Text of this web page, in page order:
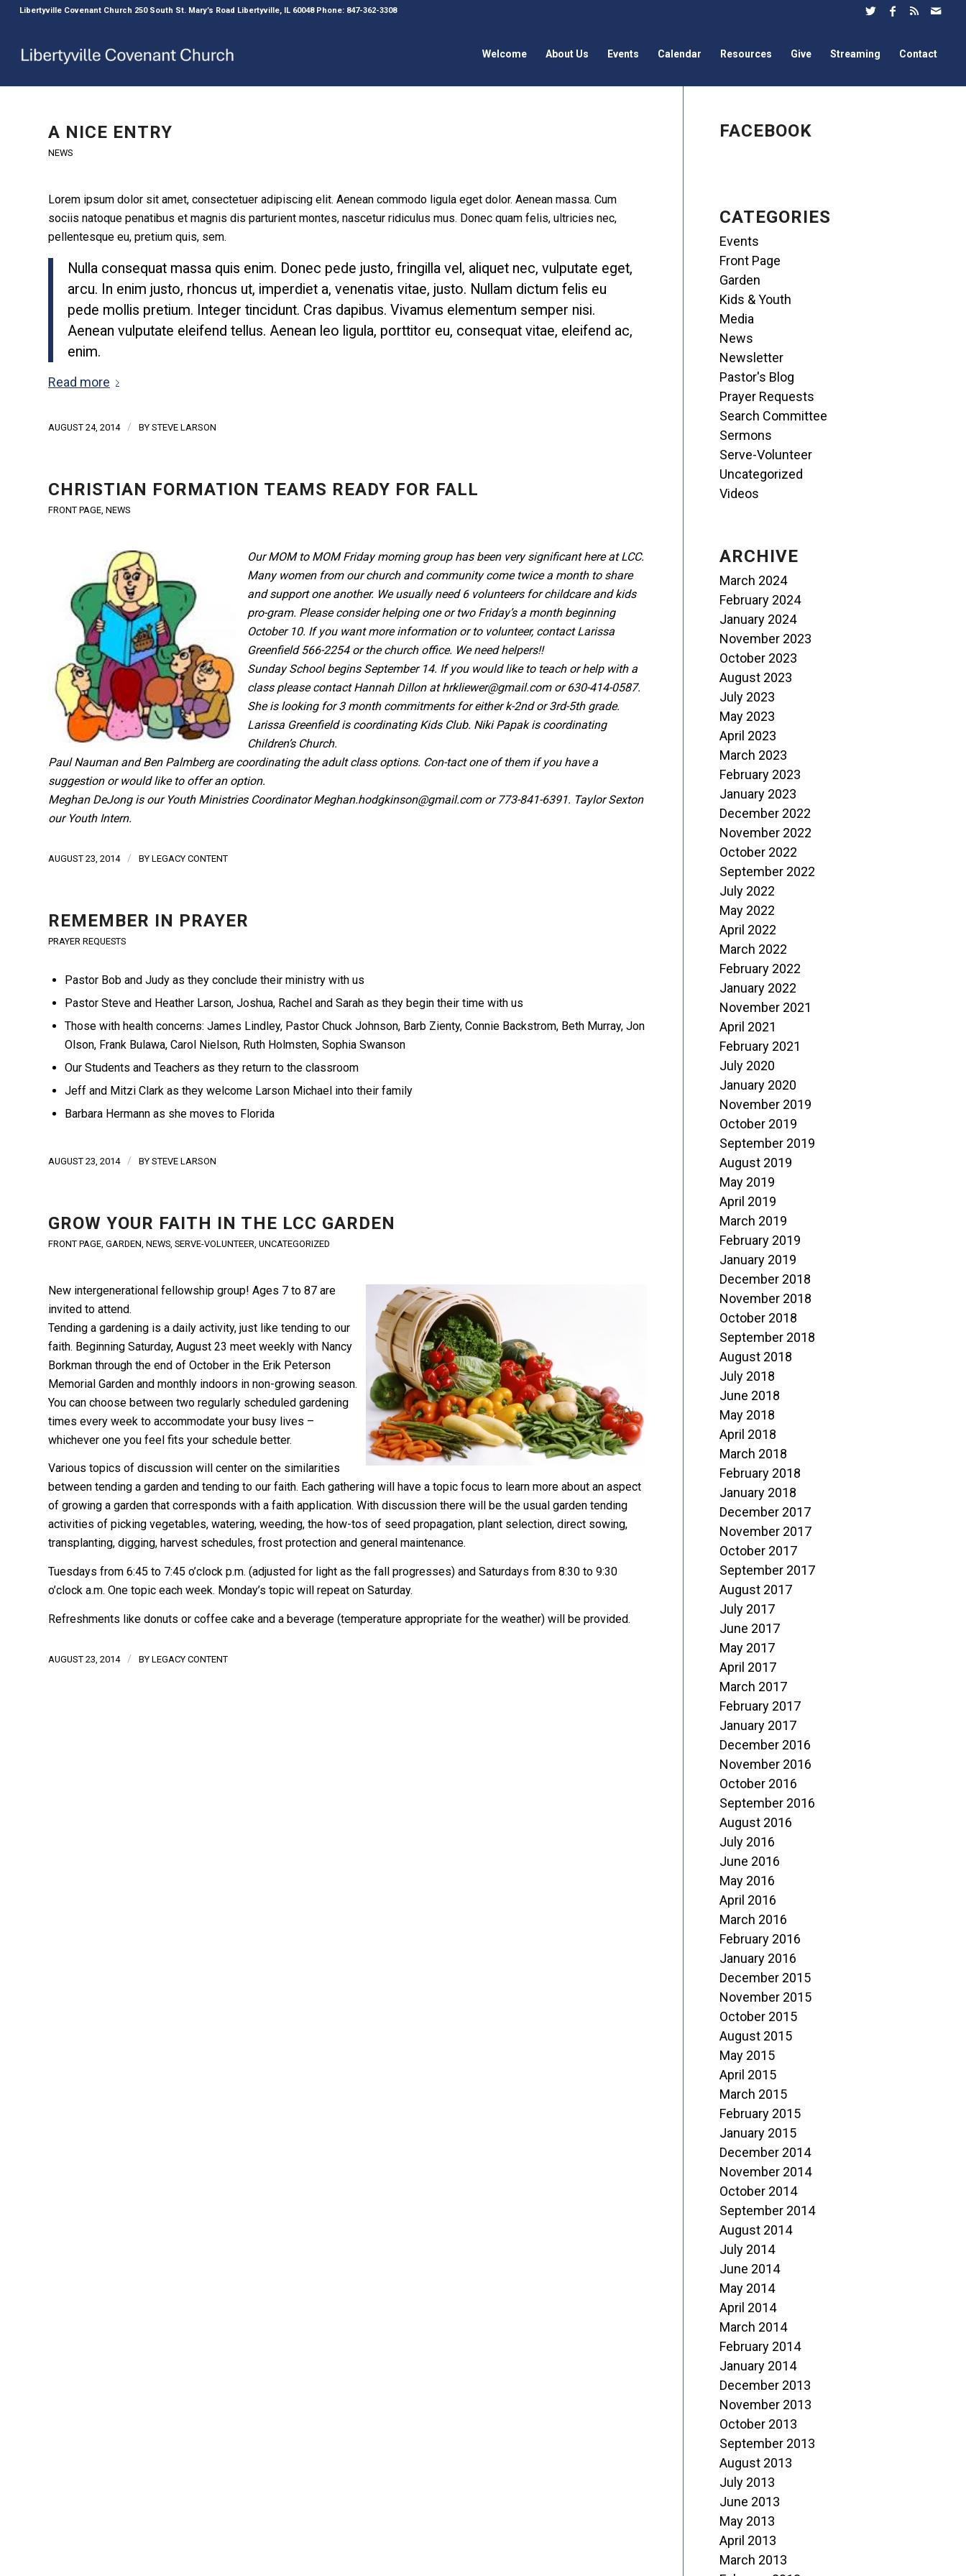
Libertyville Covenant Church 250 South St. Mary’s Road Libertyville, IL 60048 Phone: 847-362-3308
Welcome About Us Events Calendar Resources Give Streaming Contact
A NICE ENTRY
NEWS
Lorem ipsum dolor sit amet, consectetuer adipiscing elit. Aenean commodo ligula eget dolor. Aenean massa. Cum
sociis natoque penatibus et magnis dis parturient montes, nascetur ridiculus mus. Donec quam felis, ultricies nec,
pellentesque eu, pretium quis, sem.
Nulla consequat massa quis enim. Donec pede justo, fringilla vel, aliquet nec, vulputate eget,
arcu. In enim justo, rhoncus ut, imperdiet a, venenatis vitae, justo. Nullam dictum felis eu
pede mollis pretium. Integer tincidunt. Cras dapibus. Vivamus elementum semper nisi.
Aenean vulputate eleifend tellus. Aenean leo ligula, porttitor eu, consequat vitae, eleifend ac,
enim.
Read more
AUGUST 24, 2014 / BY STEVE LARSON
CHRISTIAN FORMATION TEAMS READY FOR FALL
FRONT PAGE NEWS
Our MOM to MOM Friday morning group has been very significant here at LCC.
Many women from our church and community come twice a month to share
and support one another. We usually need 6 volunteers for childcare and kids
pro-gram. Please consider helping one or two Friday’s a month beginning
October 10. If you want more information or to volunteer, contact Larissa
Greenfield 566-2254 or the church office. We need helpers!!
Sunday School begins September 14. If you would like to teach or help with a
class please contact Hannah Dillon athrkliewer@gmail.comor 630-414-0587.
She is looking for 3 month commitments for either k-2nd or 3rd-5th grade.
Larissa Greenfield is coordinating Kids Club. Niki Papak is coordinating
Children’s Church.
Paul Nauman and Ben Palmberg are coordinating the adult class options. Con-tact one of them if you have a
suggestion or would like to offer an option.
Meghan DeJong is our Youth Ministries CoordinatorMeghan.hodgkinson@gmail.comor 773-841-6391. Taylor Sexton
our Youth Intern.
AUGUST 23, 2014 / BY LEGACY CONTENT
REMEMBER IN PRAYER
PRAYER REQUESTS
Pastor Bob and Judy as they conclude their ministry with us
Pastor Steve and Heather Larson, Joshua, Rachel and Sarah as they begin their time with us
Those with health concerns: James Lindley, Pastor Chuck Johnson, Barb Zienty, Connie Backstrom, Beth Murray, Jon
Olson, Frank Bulawa, Carol Nielson, Ruth Holmsten, Sophia Swanson
Our Students and Teachers as they return to the classroom
Jeff and Mitzi Clark as they welcome Larson Michael into their family
Barbara Hermann as she moves to Florida
AUGUST 23, 2014 / BY STEVE LARSON
GROW YOUR FAITH IN THE LCC GARDEN
FRONT PAGE, GARDEN, NEWS, SERVE-VOLUNTEER, UNCATEGORIZED
New intergenerational fellowship group! Ages 7 to 87 are
invited to attend.
Tending a gardening is a daily activity, just like tending to our
faith. Beginning Saturday, August 23 meet weekly with Nancy
Borkman through the end of October in the Erik Peterson
Memorial Garden and monthly indoors in non-growing season.
You can choose between two regularly scheduled gardening
times every week to accommodate your busy lives –
whichever one you feel fits your schedule better.
Various topics of discussion will center on the similarities
between tending a garden and tending to our faith. Each gathering will have a topic focus to learn more about an aspect
of growing a garden that corresponds with a faith application. With discussion there will be the usual garden tending
activities of picking vegetables, watering, weeding, the how-tos of seed propagation, plant selection, direct sowing,
transplanting, digging, harvest schedules, frost protection and general maintenance.
Tuesdays from 6:45 to 7:45 o’clock p.m. (adjusted for light as the fall progresses) and Saturdays from 8:30 to 9:30
o’clock a.m. One topic each week. Monday’s topic will repeat on Saturday.
Refreshments like donuts or coffee cake and a beverage (temperature appropriate for the weather) will be provided.
AUGUST 23, 2014 / BY LEGACY CONTENT
FACEBOOK
CATEGORIES
Events
Front Page
Garden
Kids & Youth
Media
News
Newsletter
Pastor's Blog
Prayer Requests
Search Committee
Sermons
Serve-Volunteer
Uncategorized
Videos
ARCHIVE
March 2024
February 2024
January 2024
November 2023
October 2023
August 2023
July 2023
May 2023
April 2023
March 2023
February 2023
January 2023
December 2022
November 2022
October 2022
September 2022
July 2022
May 2022
April 2022
March 2022
February 2022
January 2022
November 2021
April 2021
February 2021
July 2020
January 2020
November 2019
October 2019
September 2019
August 2019
May 2019
April 2019
March 2019
February 2019
January 2019
December 2018
November 2018
October 2018
September 2018
August 2018
July 2018
June 2018
May 2018
April 2018
March 2018
February 2018
January 2018
December 2017
November 2017
October 2017
September 2017
August 2017
July 2017
June 2017
May 2017
April 2017
March 2017
February 2017
January 2017
December 2016
November 2016
October 2016
September 2016
August 2016
July 2016
June 2016
May 2016
April 2016
March 2016
February 2016
January 2016
December 2015
November 2015
October 2015
August 2015
May 2015
April 2015
March 2015
February 2015
January 2015
December 2014
November 2014
October 2014
September 2014
August 2014
July 2014
June 2014
May 2014
April 2014
March 2014
February 2014
January 2014
December 2013
November 2013
October 2013
September 2013
August 2013
July 2013
June 2013
May 2013
April 2013
March 2013